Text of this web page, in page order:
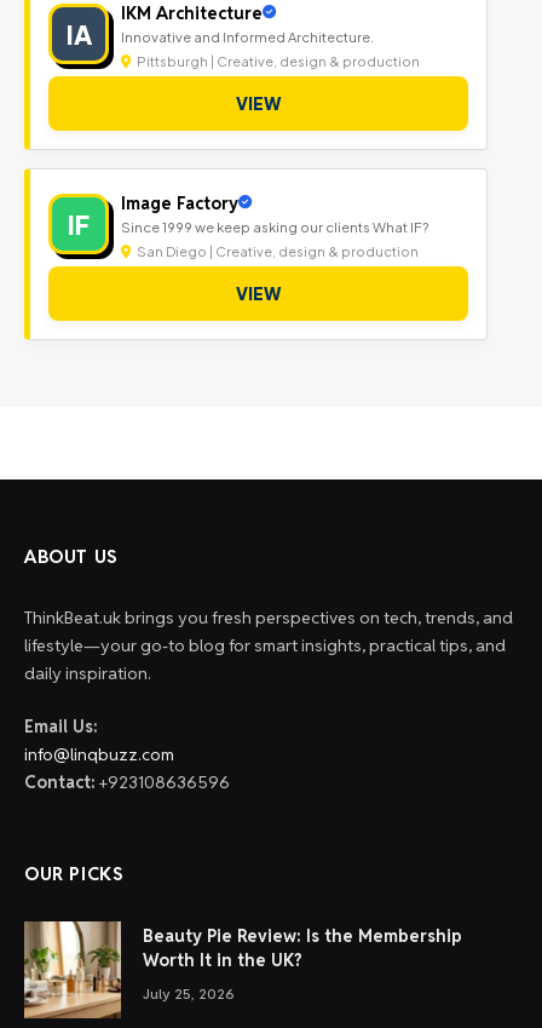
IA
IKM Architecture
Innovative and Informed Architecture.
Pittsburgh | Creative, design & production
VIEW
IF
Image Factory
Since 1999 we keep asking our clients What IF?
San Diego | Creative, design & production
VIEW
ABOUT US
ThinkBeat.uk brings you fresh perspectives on tech, trends, and
lifestyle—your go-to blog for smart insights, practical tips, and
daily inspiration.
Email Us:
info@linqbuzz.com
Contact: +923108636596
OUR PICKS
Beauty Pie Review: Is the Membership
Worth It in the UK?
July 25, 2026